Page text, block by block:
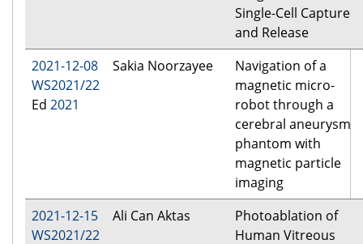
Single-Cell Capture
and Release
2021-12-08
WS2021/22
Ed 2021
Sakia Noorzayee
Navigation of a
magnetic micro-
robot through a
cerebral aneurysm
phantom with
magnetic particle
imaging
2021-12-15
WS2021/22
Ali Can Aktas
Photoablation of
Human Vitreous